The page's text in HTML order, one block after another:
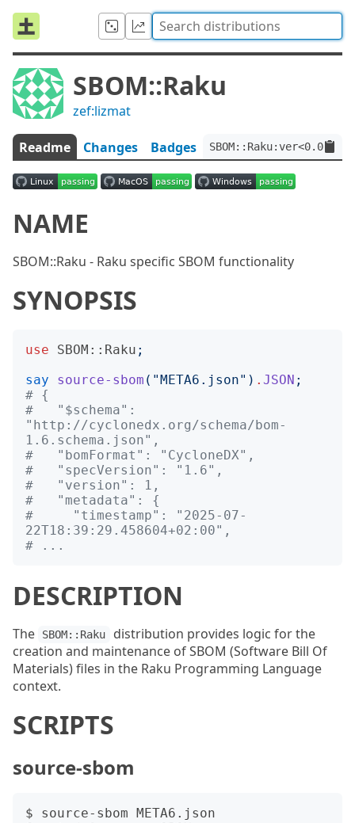
SBOM::Raku
zef:lizmat
Readme Changes Badges
NAME
SBOM::Raku - Raku specific SBOM functionality
SYNOPSIS
use SBOM::Raku ;
say
source-sbom ("META6.json") . JSON ;
# {
#   "$schema":
"http://cyclonedx.org/schema/bom-
1.6.schema.json",
#   "bomFormat": "CycloneDX",
#   "specVersion": "1.6",
#   "version": 1,
#   "metadata": {
#     "timestamp": "2025-07-
22T18:39:29.458604+02:00",
# ...
DESCRIPTION
The SBOM::Raku
distribution provides logic for the
creation and maintenance of SBOM (Software Bill Of
Materials) files in the Raku Programming Language
context.
SCRIPTS
source-sbom
$ source-sbom META6.json